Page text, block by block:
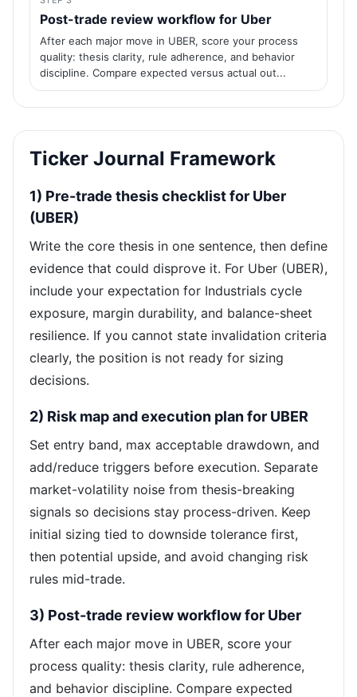
Post-trade review workflow for Uber
After each major move in UBER, score your process
quality: thesis clarity, rule adherence, and behavior
discipline. Compare expected versus actual out...
Ticker Journal Framework
1) Pre-trade thesis checklist for Uber
(UBER)
Write the core thesis in one sentence, then define
evidence that could disprove it. For Uber (UBER),
include your expectation for Industrials cycle
exposure, margin durability, and balance-sheet
resilience. If you cannot state invalidation criteria
clearly, the position is not ready for sizing
decisions.
2) Risk map and execution plan for UBER
Set entry band, max acceptable drawdown, and
add/reduce triggers before execution. Separate
market-volatility noise from thesis-breaking
signals so decisions stay process-driven. Keep
initial sizing tied to downside tolerance first,
then potential upside, and avoid changing risk
rules mid-trade.
3) Post-trade review workflow for Uber
After each major move in UBER, score your
process quality: thesis clarity, rule adherence,
and behavior discipline. Compare expected